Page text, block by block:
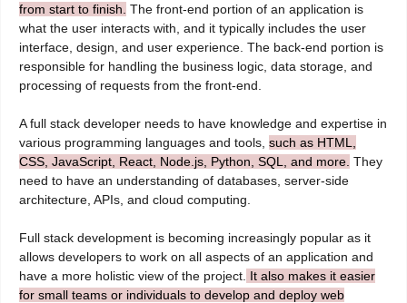
from start to finish. The front-end portion of an application is
what the user interacts with, and it typically includes the user
interface, design, and user experience. The back-end portion is
responsible for handling the business logic, data storage, and
processing of requests from the front-end.
A full stack developer needs to have knowledge and expertise in
various programming languages and tools, such as HTML,
CSS, JavaScript, React, Node.js, Python, SQL, and more. They
need to have an understanding of databases, server-side
architecture, APIs, and cloud computing.
Full stack development is becoming increasingly popular as it
allows developers to work on all aspects of an application and
have a more holistic view of the project. It also makes it easier
for small teams or individuals to develop and deploy web